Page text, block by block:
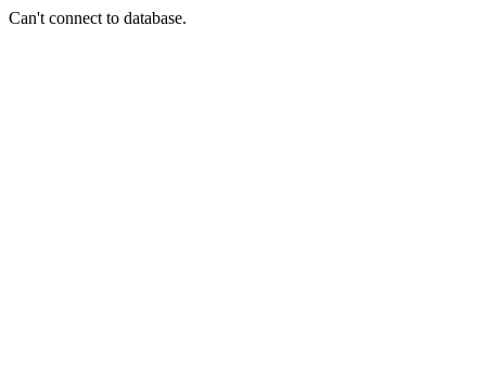
Can't connect to database.